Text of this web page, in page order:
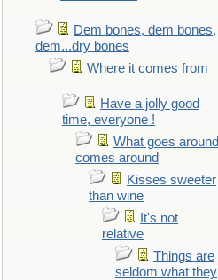
Dem bones, dem bones,
dem...dry bones
Where it comes from
Have a jolly good
time, everyone !
What goes around
comes around
Kisses sweeter
than wine
It's not
relative
Things are
seldom what they